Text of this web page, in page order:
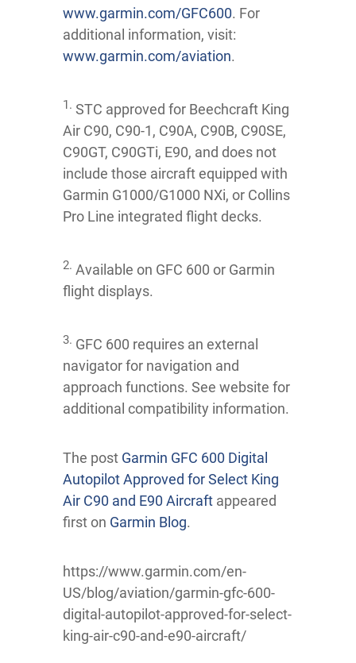
www.garmin.com/GFC600. For
additional information, visit:
www.garmin.com/aviation.
1. STC approved for Beechcraft King
Air C90, C90-1, C90A, C90B, C90SE,
C90GT, C90GTi, E90, and does not
include those aircraft equipped with
Garmin G1000/G1000 NXi, or Collins
Pro Line integrated flight decks.
2. Available on GFC 600 or Garmin
flight displays.
3. GFC 600 requires an external
navigator for navigation and
approach functions. See website for
additional compatibility information.
The post Garmin GFC 600 Digital
Autopilot Approved for Select King
Air C90 and E90 Aircraft appeared
first on Garmin Blog.
https://www.garmin.com/en-
US/blog/aviation/garmin-gfc-600-
digital-autopilot-approved-for-select-
king-air-c90-and-e90-aircraft/